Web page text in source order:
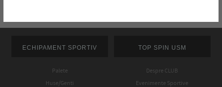
ECHIPAMENT SPORTIV
Palete
Huse/Genti
TOP SPIN USM
Despre CLUB
Evenimente Sportive